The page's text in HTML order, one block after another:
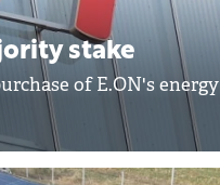
stake
of E.ON's energy